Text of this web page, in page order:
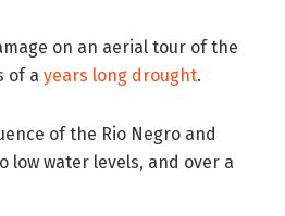
on an aerial tour of the
of a years long drought.
of the Rio Negro and
low water levels, and over a